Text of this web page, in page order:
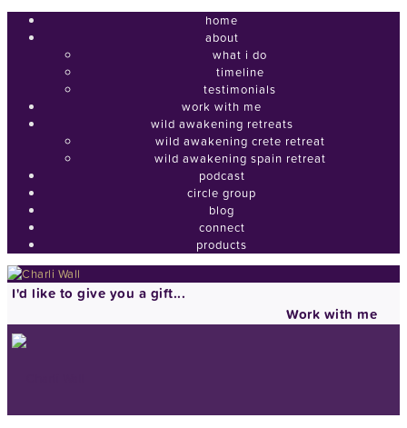
home
about
what i do
timeline
testimonials
work with me
wild awakening retreats
wild awakening crete retreat
wild awakening spain retreat
podcast
circle group
blog
connect
products
I'd like to give you a gift...
Work with me